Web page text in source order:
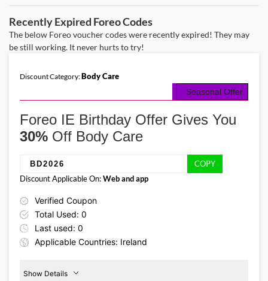
appearance of fuller lips and lifted brows.
Recently Expired Foreo Codes
The below Foreo voucher codes were recently expired! They may
be still working. It never hurts to try!
Discount Category:Body Care
Seasonal Offer
Foreo IE Birthday Offer Gives You
30% Off Body Care
Verified Coupon
Total Used: 0
Last used: 0
Applicable Countries: Ireland
BD2026
COPY
Discount Applicable On:Web and app
Show Details